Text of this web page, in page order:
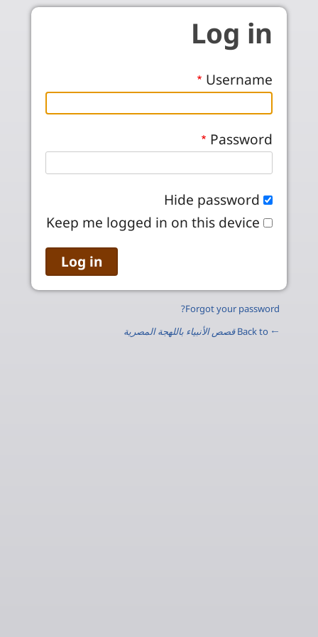
Skip to main content
Log in
Username
Password
Hide password
Keep me logged in on this device
Forgot your password?
← Back to
قصص الأنبياء باللهجة المصرية